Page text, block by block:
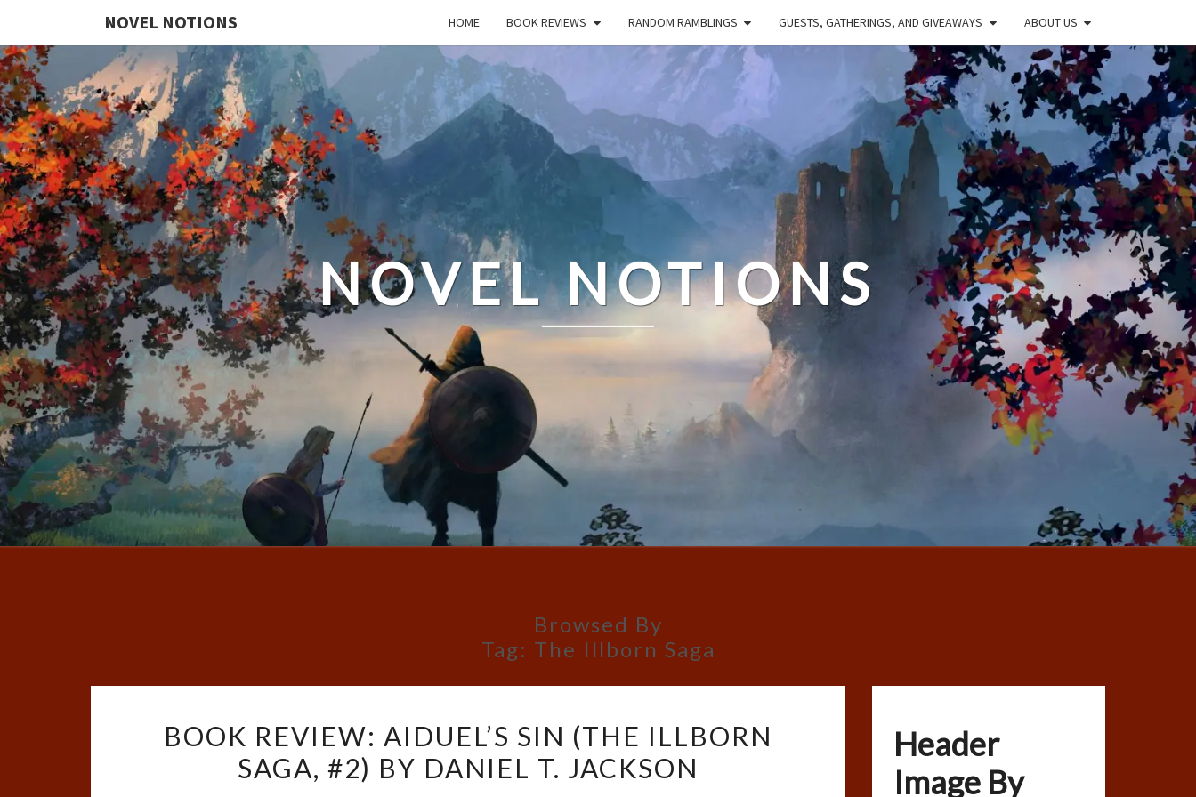
NOVEL NOTIONS HOME BOOK REVIEWS RANDOM RAMBLINGS GUESTS, GATHERINGS, AND GIVEAWAYS ABOUT US
NOVEL NOTIONS
Browsed By
Tag: The Illborn Saga
REVIEW:
AIDUEL’S
BOOK REVIEW: AIDUEL’S SIN (THE ILLBORN
SAGA, #2) BY DANIEL T. JACKSON
Header
Image By